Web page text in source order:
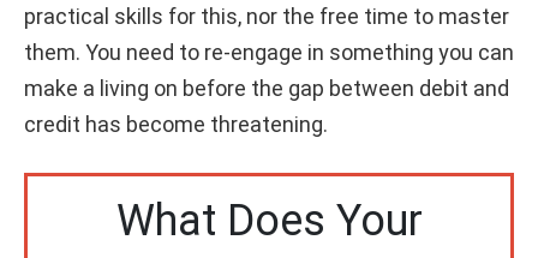
practical skills for this, nor the free time to master
them. You need to re-engage in something you can
make a living on before the gap between debit and
credit has become threatening.
What Does Your